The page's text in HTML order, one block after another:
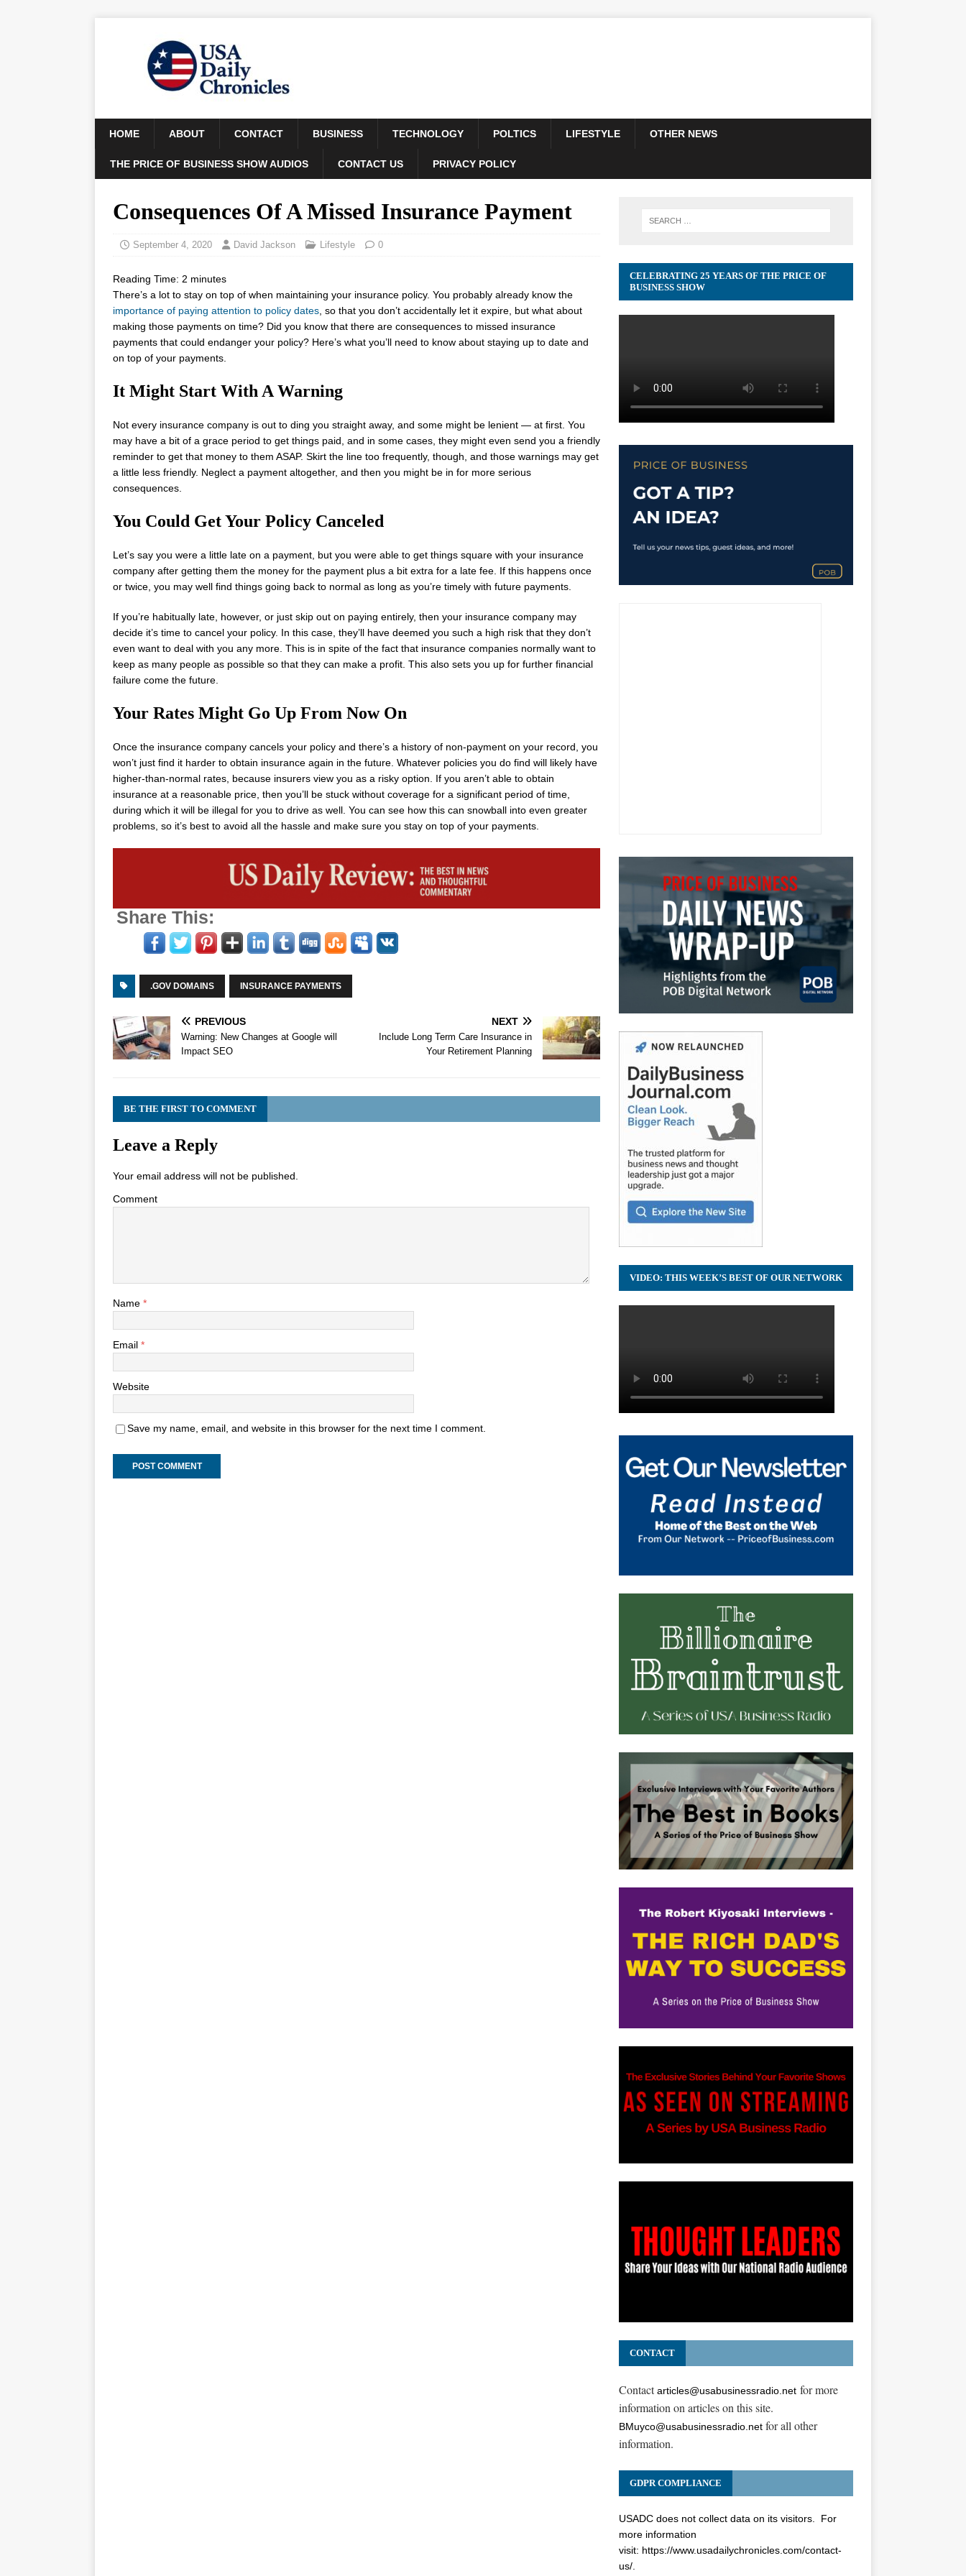
HOME ABOUT CONTACT BUSINESS TECHNOLOGY POLTICS LIFESTYLE OTHER NEWS
THE PRICE OF BUSINESS SHOW AUDIOS CONTACT US PRIVACY POLICY
Consequences Of A Missed Insurance Payment
September 4, 2020 David Jackson Lifestyle 0
Reading Time: 2 minutes
There’s a lot to stay on top of when maintaining your insurance policy. You probably already know the
importance of paying attention to policy dates , so that you don’t accidentally let it expire, but what about
making those payments on time? Did you know that there are consequences to missed insurance
payments that could endanger your policy? Here’s what you’ll need to know about staying up to date and
on top of your payments.
It Might Start With A Warning
Not every insurance company is out to ding you straight away, and some might be lenient — at first. You
may have a bit of a grace period to get things paid, and in some cases, they might even send you a friendly
reminder to get that money to them ASAP. Skirt the line too frequently, though, and those warnings may get
a little less friendly. Neglect a payment altogether, and then you might be in for more serious
consequences.
You Could Get Your Policy Canceled
Let’s say you were a little late on a payment, but you were able to get things square with your insurance
company after getting them the money for the payment plus a bit extra for a late fee. If this happens once
or twice, you may well find things going back to normal as long as you’re timely with future payments.
If you’re habitually late, however, or just skip out on paying entirely, then your insurance company may
decide it’s time to cancel your policy. In this case, they’ll have deemed you such a high risk that they don’t
even want to deal with you any more. This is in spite of the fact that insurance companies normally want to
keep as many people as possible so that they can make a profit. This also sets you up for further financial
failure come the future.
Your Rates Might Go Up From Now On
Once the insurance company cancels your policy and there’s a history of non-payment on your record, you
won’t just find it harder to obtain insurance again in the future. Whatever policies you do find will likely have
higher-than-normal rates, because insurers view you as a risky option. If you aren’t able to obtain
insurance at a reasonable price, then you’ll be stuck without coverage for a significant period of time,
during which it will be illegal for you to drive as well. You can see how this can snowball into even greater
problems, so it’s best to avoid all the hassle and make sure you stay on top of your payments.
Share This:
.GOV DOMAINS INSURANCE PAYMENTS
PREVIOUS
Warning: New Changes at Google will
Impact SEO
NEXT
Include Long Term Care Insurance in
Your Retirement Planning
BE THE FIRST TO COMMENT
Leave a Reply
Your email address will not be published.
Comment
Name *
Email *
Website
Save my name, email, and website in this browser for the next time I comment.
CELEBRATING 25 YEARS OF THE PRICE OF
BUSINESS SHOW
VIDEO: THIS WEEK’S BEST OF OUR NETWORK
CONTACT
Contactarticles@usabusinessradio.netfor more
information on articles on this site.
BMuyco@usabusinessradio.netfor all other
information.
GDPR COMPLIANCE
USADC does not collect data on its visitors. For
more information
visit: https://www.usadailychronicles.com/contact-
us/.